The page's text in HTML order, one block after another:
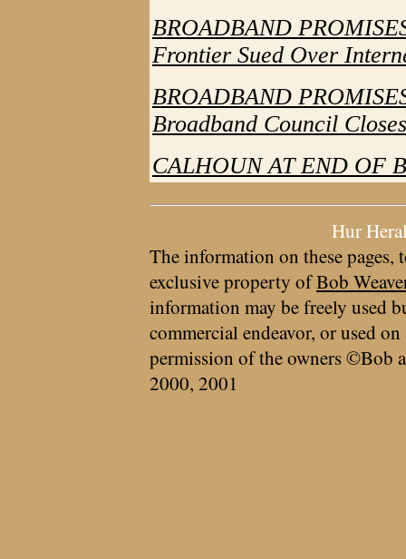
BROADBAND
Frontier Sued Over
BROADBAND
Broadband Council
CALHOUN AT END OF
Hur
The information on these pages,
exclusive property ofBob
information may be freely used
commercial endeavor, or used
permission of the owners ©Bob
2000, 2001